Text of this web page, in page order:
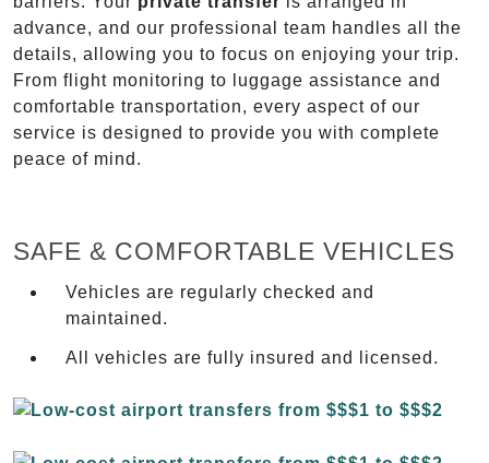
advance, and our professional team handles all the
details, allowing you to focus on enjoying your trip.
From flight monitoring to luggage assistance and
comfortable transportation, every aspect of our
service is designed to provide you with complete
peace of mind.
SAFE & COMFORTABLE VEHICLES
Vehicles are regularly checked and
maintained.
All vehicles are fully insured and licensed.